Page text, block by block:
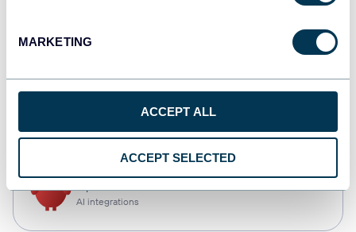
MARKETING
ACCEPT ALL
ACCEPT SELECTED
AI integrations